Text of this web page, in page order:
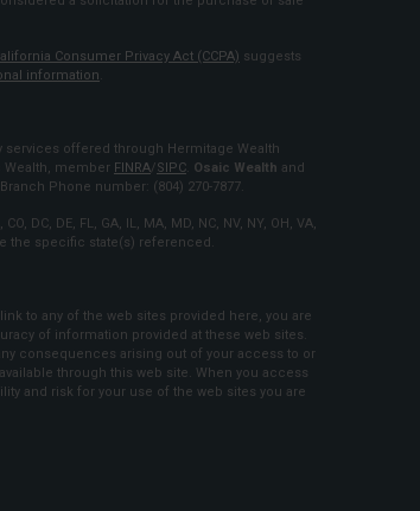
Consumer Privacy Act (CCPA) suggests
information.
services offered through Hermitage Wealth
Wealth, member FINRA/SIPC. Osaic Wealth and
Phone number: (804) 270-7877.
DE, FL, GA, IL, MA, MD, NC, NV, NY, OH, VA,
the specific state(s) referenced.
to any of the web sites provided here, you are
of information provided at these web sites.
consequences arising out of your access to or
through this web site. When you access
and risk for your use of the web sites you are